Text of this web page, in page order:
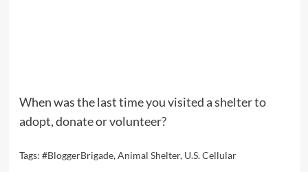
When was the last time you visited a shelter to
adopt, donate or volunteer?
Tags: #BloggerBrigade,Animal Shelter, U.S. Cellular